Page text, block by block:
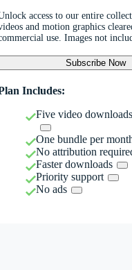
access to our entire
and motion graphics
use. Images not
Subscribe Now
Includes:
Five video
One bundle per
No attribution
Faster downloads
Priority support
No ads